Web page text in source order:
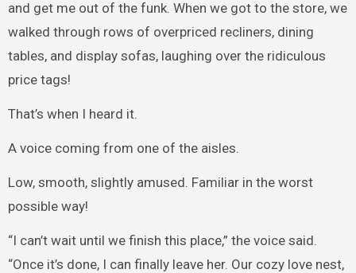
and get me out of the funk. When we got to the store, we
walked through rows of overpriced recliners, dining
tables, and display sofas, laughing over the ridiculous
price tags!
That’s when I heard it.
A voice coming from one of the aisles.
Low, smooth, slightly amused. Familiar in the worst
possible way!
“I can’t wait until we finish this place,” the voice said.
“Once it’s done, I can finally leave her. Our cozy love nest,